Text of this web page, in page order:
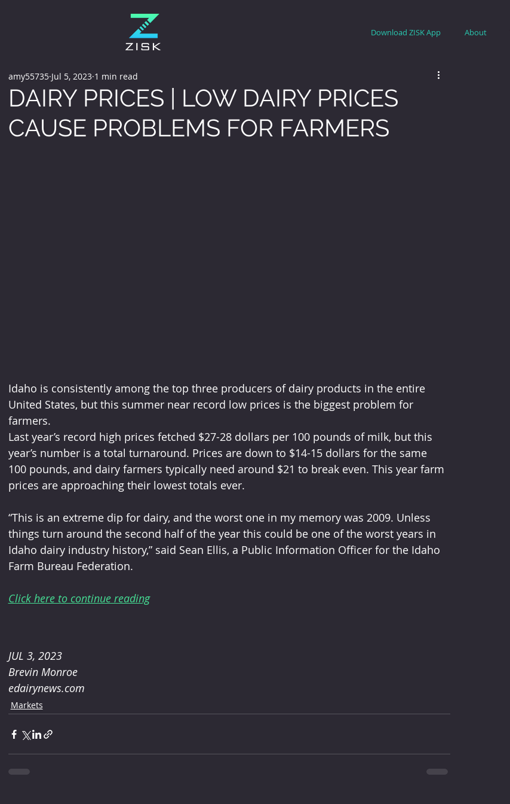
Download ZISK App About
DAIRY PRICES | LOW DAIRY PRICES
CAUSE PROBLEMS FOR FARMERS
amy55735 Jul 5, 2023 1 min read
Idaho is consistently among the top three producers of dairy products in the entire
United States, but this summer near record low prices is the biggest problem for
farmers.
Last year’s record high prices fetched $27-28 dollars per 100 pounds of milk, but this
year’s number is a total turnaround. Prices are down to $14-15 dollars for the same
100 pounds, and dairy farmers typically need around $21 to break even. This year farm
prices are approaching their lowest totals ever.
“This is an extreme dip for dairy, and the worst one in my memory was 2009. Unless
things turn around the second half of the year this could be one of the worst years in
Idaho dairy industry history,” said Sean Ellis, a Public Information Officer for the Idaho
Farm Bureau Federation.
Click here to continue reading
JUL 3, 2023
Brevin Monroe
edairynews.com
Markets